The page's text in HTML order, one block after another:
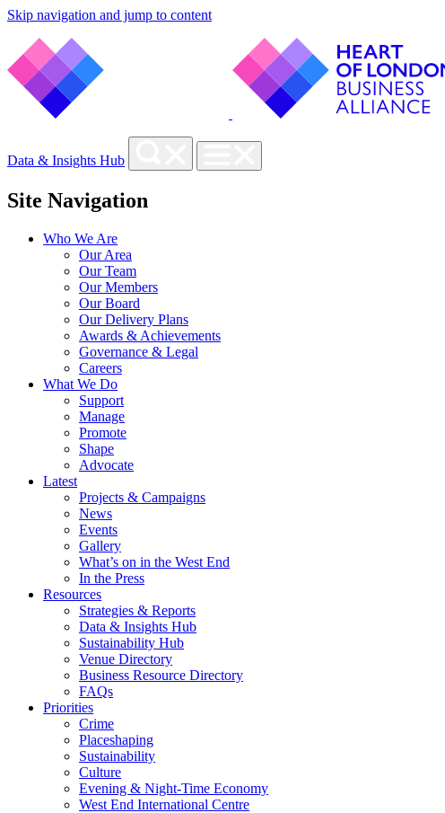
Skip navigation and jump to content
Data & Insights Hub
Site Navigation
Who We Are
Our Area
Our Team
Our Members
Our Board
Our Delivery Plans
Awards & Achievements
Governance & Legal
Careers
What We Do
Support
Manage
Promote
Shape
Advocate
Latest
Projects & Campaigns
News
Events
Gallery
What’s on in the West End
In the Press
Resources
Strategies & Reports
Data & Insights Hub
Sustainability Hub
Venue Directory
Business Resource Directory
FAQs
Priorities
Crime
Placeshaping
Sustainability
Culture
Evening & Night-Time Economy
West End International Centre